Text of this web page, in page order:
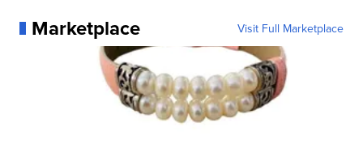
Marketplace Visit Full Marketplace